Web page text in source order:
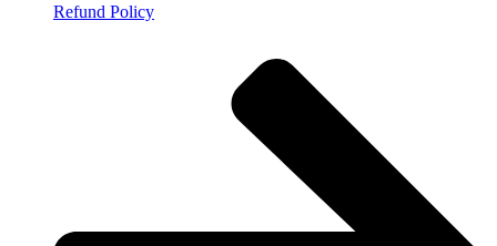
Refund Policy